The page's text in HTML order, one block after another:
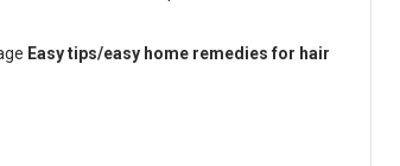
Easy tips/easy home remedies for hair